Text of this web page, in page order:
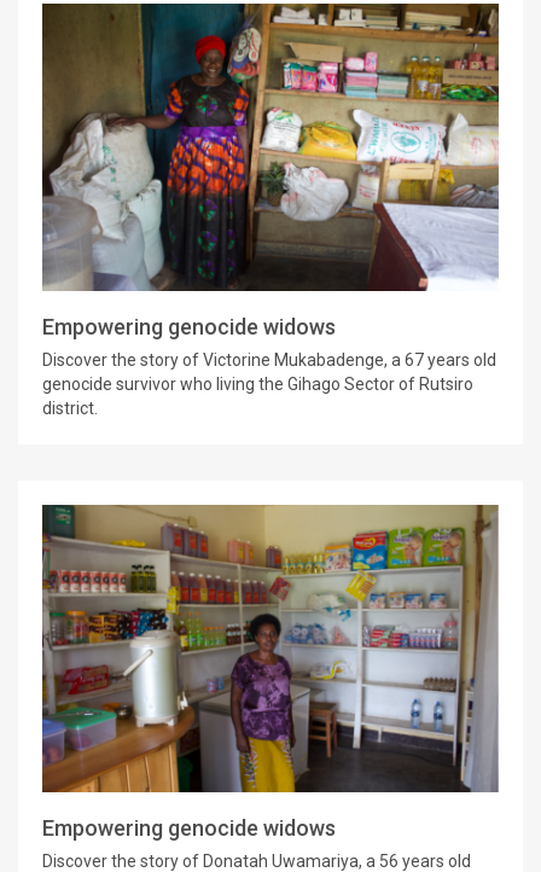
Empowering genocide widows
Discover the story of Victorine Mukabadenge, a 67 years old
genocide survivor who living the Gihago Sector of Rutsiro
district.
Empowering genocide widows
Discover the story of Donatah Uwamariya, a 56 years old